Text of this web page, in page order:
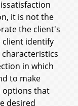
it is not the
the client's
identify
characteristics
in which
to make
options that
desired